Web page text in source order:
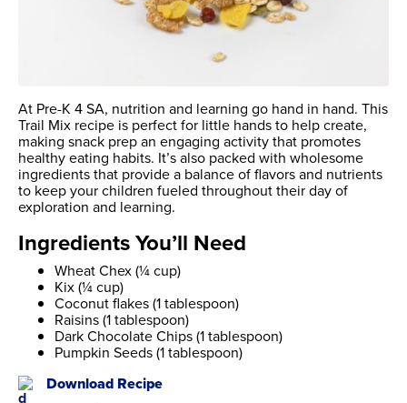
At Pre-K 4 SA, nutrition and learning go hand in hand. This
Trail Mix recipe is perfect for little hands to help create,
making snack prep an engaging activity that promotes
healthy eating habits. It’s also packed with wholesome
ingredients that provide a balance of flavors and nutrients
to keep your children fueled throughout their day of
exploration and learning.
Ingredients You’ll Need
Wheat Chex (¼ cup)
Kix (¼ cup)
Coconut flakes (1 tablespoon)
Raisins (1 tablespoon)
Dark Chocolate Chips (1 tablespoon)
Pumpkin Seeds (1 tablespoon)
Download Recipe